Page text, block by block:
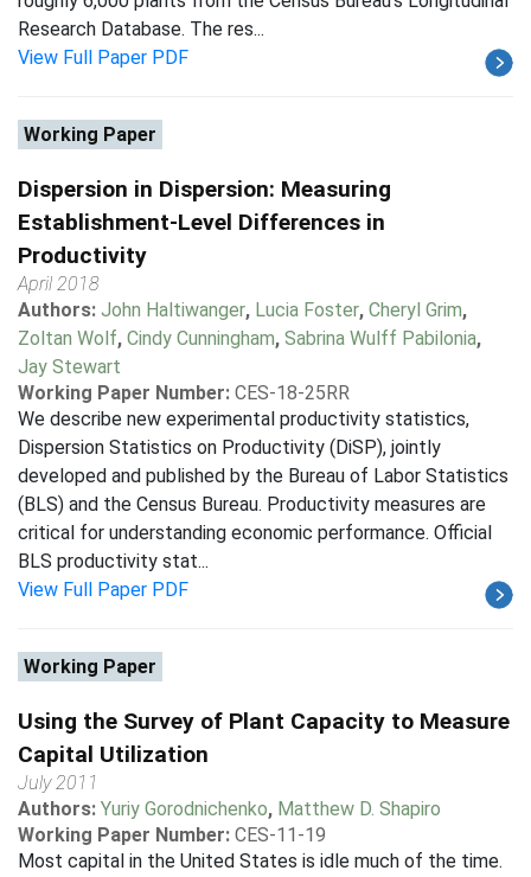
Research Database. The res...
View Full Paper PDF
Working Paper
Dispersion in Dispersion: Measuring
Establishment-Level Differences in
Productivity
April 2018
Authors: John Haltiwanger, Lucia Foster, Cheryl Grim,
Zoltan Wolf, Cindy Cunningham, Sabrina Wulff Pabilonia,
Jay Stewart
Working Paper Number: CES-18-25RR
We describe new experimental productivity statistics,
Dispersion Statistics on Productivity (DiSP), jointly
developed and published by the Bureau of Labor Statistics
(BLS) and the Census Bureau. Productivity measures are
critical for understanding economic performance. Official
BLS productivity stat...
View Full Paper PDF
Working Paper
Using the Survey of Plant Capacity to Measure
Capital Utilization
July 2011
Authors: Yuriy Gorodnichenko, Matthew D. Shapiro
Working Paper Number: CES-11-19
Most capital in the United States is idle much of the time.